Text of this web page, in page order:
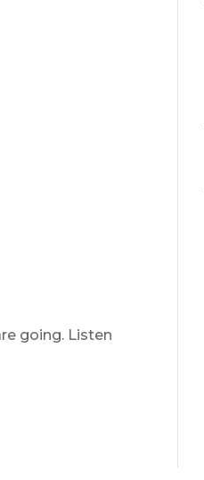
going. Listen